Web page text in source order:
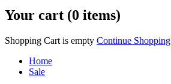
Your cart (0 items)
Shopping Cart is empty Continue Shopping
Home
Sale